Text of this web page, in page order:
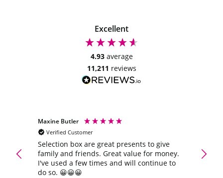
Excellent
4.93 average
11,211 reviews
Maxine Butler
Verified Customer
Selection box are great presents to give
family and friends. Great value for money.
I've used a few times and will continue to
do so. 😀😀😀